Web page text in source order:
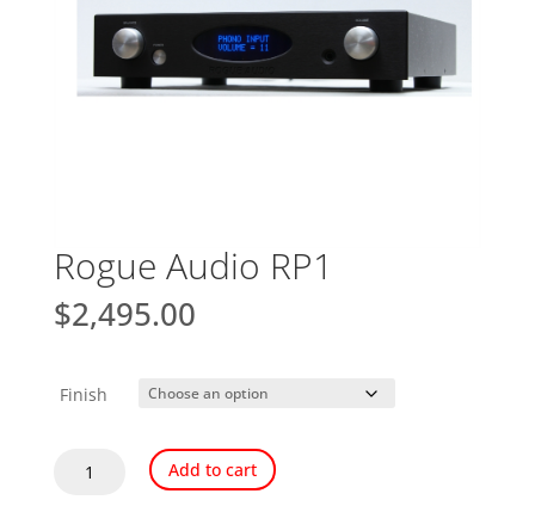
Rogue Audio RP1
$2,495.00
Finish
Rogue
Add to cart